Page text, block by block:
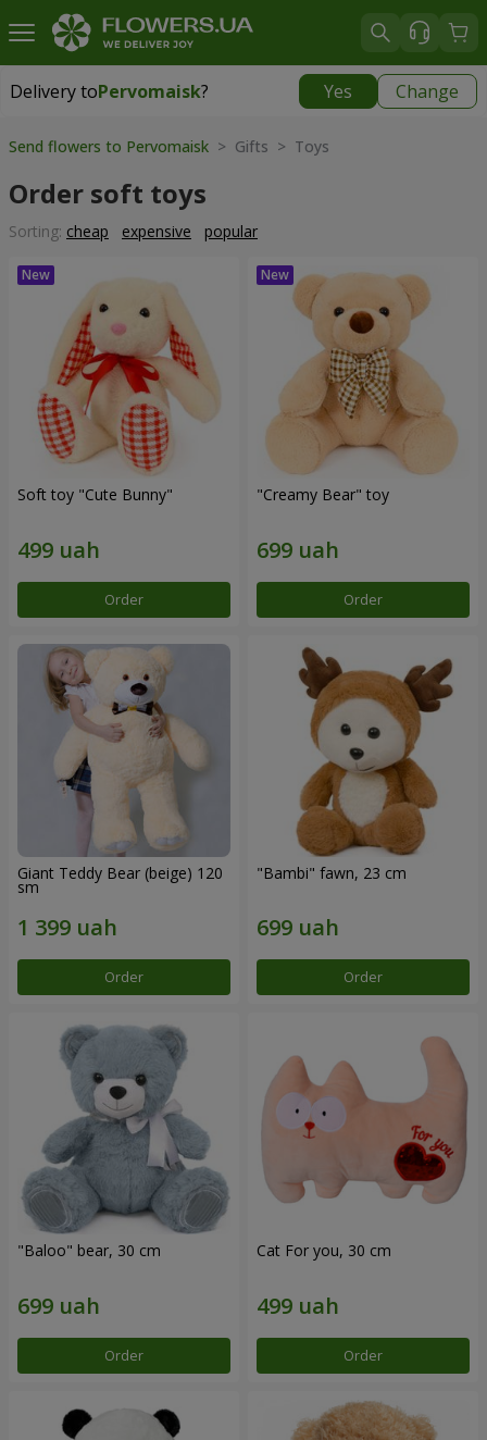
Delivery toPervomaisk? Yes Change
Delivery toPervomaisk|
Send flowers to Pervomaisk > Gifts > Toys
Order soft toys
Sorting: cheap expensive popular
Soft toy "Cute Bunny"
Order
"Creamy Bear" toy
Order
Giant Teddy Bear (beige) 120
sm
Order
"Bambi" fawn, 23 cm
Order
"Baloo" bear, 30 cm
Order
Cat For you, 30 cm
Order